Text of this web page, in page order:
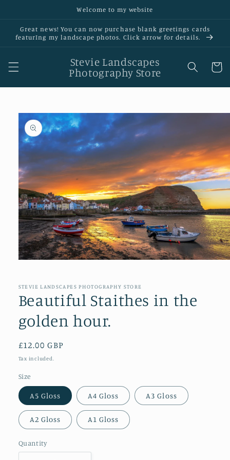
Welcome to my website
Great news! You can now purchase blank greetings cards
featurIng my landscape photos. Click arrow for details.
Stevie Landscapes
Photography Store
Cart
Skip to
product
information
in
STEVIE LANDSCAPES PHOTOGRAPHY STORE
Beautiful Staithes in the
golden hour.
Regular
price
£12.00 GBP
Tax included.
Size
A5 Gloss A4 Gloss A3 Gloss
A2 Gloss A1 Gloss
Quantity